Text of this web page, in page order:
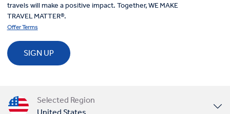
travels will make a positive impact. Together, WE MAKE
TRAVEL MATTER®.
Offer Terms
SIGN UP
Selected Region
United States